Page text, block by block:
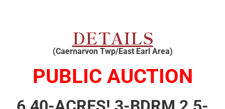
DETAILS
(Caernarvon Twp/East Earl Area)
PUBLIC AUCTION